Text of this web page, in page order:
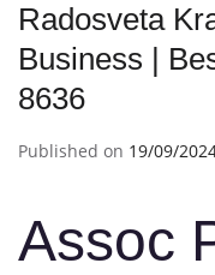
Radosveta
Business |
8636
Published on 19/09/
Assoc